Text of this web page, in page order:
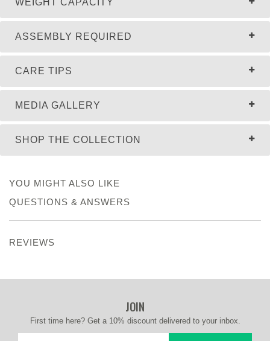
WEIGHT CAPACITY
ASSEMBLY REQUIRED
MEDIA GALLERY
CARE TIPS
SHOP THE COLLECTION
YOU MIGHT ALSO LIKE
QUESTIONS & ANSWERS
REVIEWS
JOIN
First time here? Get a 10% discount delivered to your inbox.